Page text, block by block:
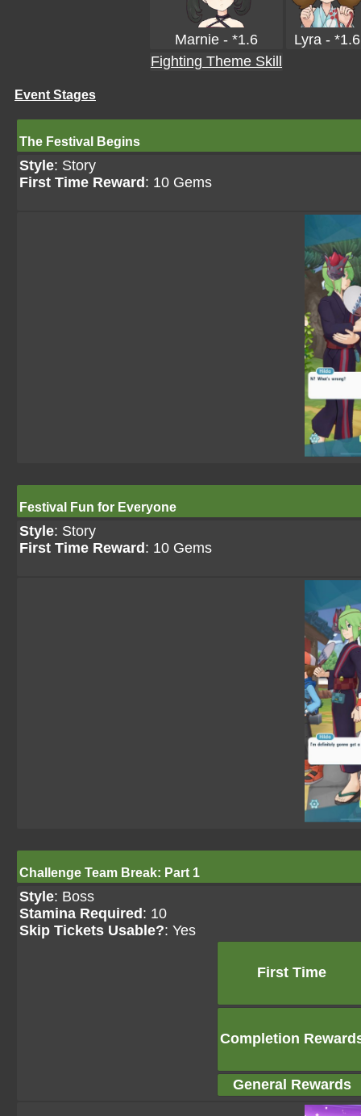
Marnie - *1.6
Lyra - *1.6
Fighting Theme Skill
Event Stages
The Festival Begins
Style: Story
First Time Reward : 10 Gems
Festival Fun for Everyone
Style: Story
First Time Reward : 10 Gems
Challenge Team Break: Part 1
Style: Boss
Stamina Required : 10
Skip Tickets Usable?: Yes
First Time
Completion
General Rewards